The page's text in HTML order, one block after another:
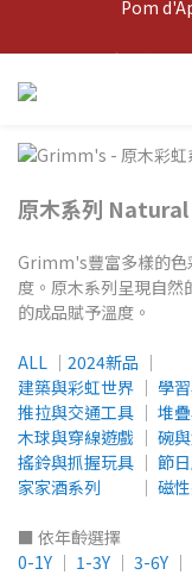
Pom
原木系列 Natural
Grimm's豐富多樣的色
度。原木系列呈現自然
的成品賦予溫度。
ALL │ 2024新品 │
建築與彩虹世界 │ 學
推拉與交通工具 │ 堆
木球與穿線遊戲 │ 碗
搖鈴與抓握玩具 │ 節
家家酒系列 │ 磁
■ 依年齡選擇
0-1Y │ 1-3Y │ 3-6Y │